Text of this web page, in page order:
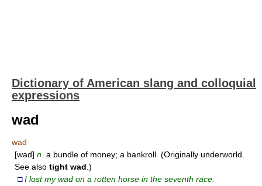
Dictionary of American slang and colloquial
expressions
wad
wad
[wad] n. a bundle of money; a bankroll. (Originally underworld.
See also tight wad .)
□ I lost my wad on a rotten horse in the seventh race.